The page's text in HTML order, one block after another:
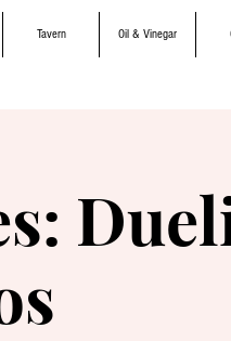
Tavern Oil & Vinegar